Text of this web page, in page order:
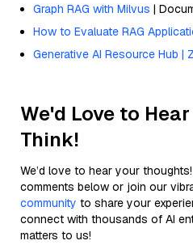
Graph RAG with Milvus |
How to Evaluate RAG
Generative AI Resource Hub |
We'd Love to
Think!
We’d love to hear your
comments below or join our
community to share your
connect with thousands of AI
matters to us!